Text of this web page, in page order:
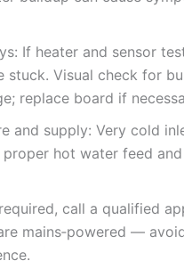
If heater and sensor
stuck. Visual check for
replace board if
and supply: Very cold
hot water feed
call a qualified
mains‑powered —